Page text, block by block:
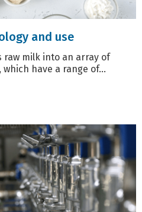
and use
raw milk into an array of
have a range of...